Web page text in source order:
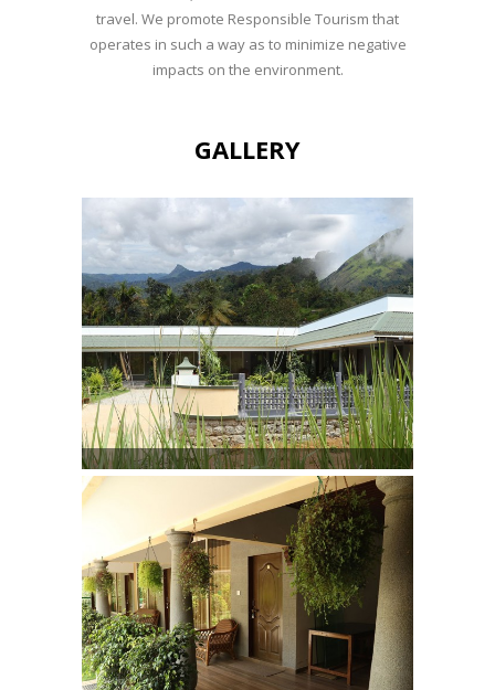
travel. We promote Responsible Tourism that
operates in such a way as to minimize negative
impacts on the environment.
GALLERY